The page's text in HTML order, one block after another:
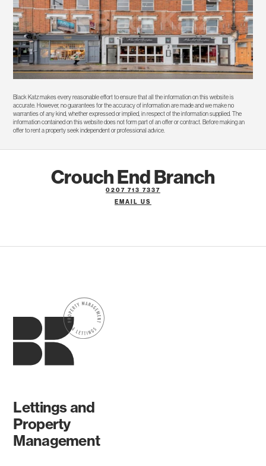
Black Katz makes every reasonable effort to ensure that all the information on this website is
accurate. However, no guarantees for the accuracy of information are made and we make no
warranties of any kind, whether expressed or implied, in respect of the information supplied. The
information contained on this website does not form part of an offer or contract. Before making an
offer to rent a property seek independent or professional advice.
Crouch End Branch
0207 713 7337
EMAIL US
Lettings and
Property
Management